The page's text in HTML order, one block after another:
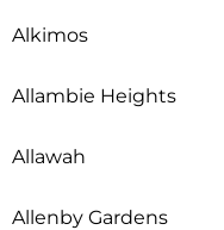
Alkimos
Allambie Heights
Allawah
Allenby Gardens